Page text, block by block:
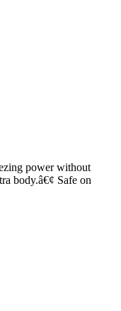
power without
body.â€¢ Safe on